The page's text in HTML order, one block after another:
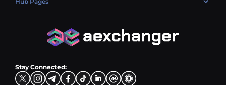
Exchange USDC (USDC)
LTC → EUR
ADA → EUR
CZK → BNB (BSC)
DKK → DOGE
TRY → TON
Hub Exchange
Stay Connected: